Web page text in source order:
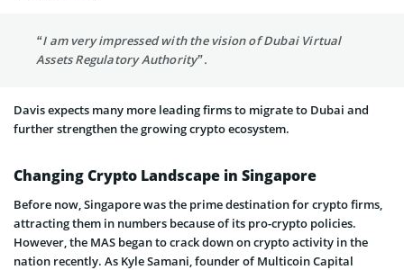
“I am very impressed with the vision of Dubai Virtual
Assets Regulatory Authority”.
Davis expects many more leading firms to migrate to Dubai and
further strengthen the growing crypto ecosystem.
Changing Crypto Landscape in Singapore
Before now, Singapore was the prime destination for crypto firms,
attracting them in numbers because of its pro-crypto policies.
However, the MAS began to crack down on crypto activity in the
nation recently. As Kyle Samani, founder of Multicoin Capital